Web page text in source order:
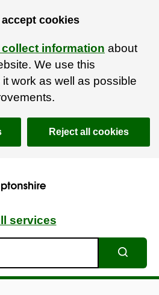
cookies
information about
We use this
work as well as possible
Reject all cookies
services